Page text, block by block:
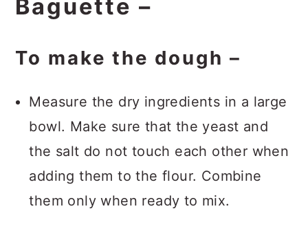
Baguette –
To make the dough –
Measure the dry ingredients in a large
bowl. Make sure that the yeast and
the salt do not touch each other when
adding them to the flour. Combine
them only when ready to mix.